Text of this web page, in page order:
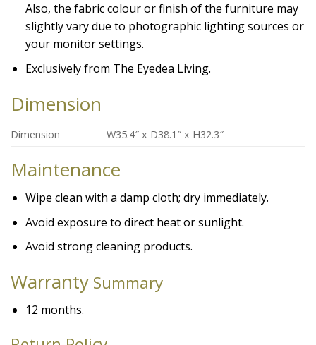
Also, the fabric colour or finish of the furniture may
slightly vary due to photographic lighting sources or
your monitor settings.
Exclusively from The Eyedea Living.
Dimension
Dimension W35.4″ x D38.1″ x H32.3″
Maintenance
Wipe clean with a damp cloth; dry immediately.
Avoid exposure to direct heat or sunlight.
Avoid strong cleaning products.
Warranty Summary
12 months.